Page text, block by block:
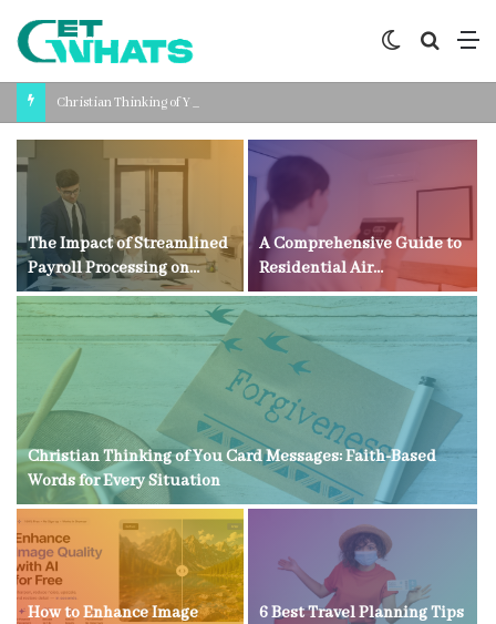
Search
Switch
Christian Thinking of You Card Messages: Faith-Based
Words for Every Situation
The Impact of Streamlined
Payroll Processing on
Business Productivity
A Comprehensive Guide to
Residential Air
Conditioning Technology
How to Enhance Image
6 Best Travel Planning Tips